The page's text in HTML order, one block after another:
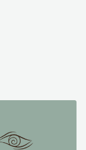
This includes
and/or text.